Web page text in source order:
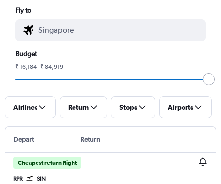
Fly to
Budget
₹ 16,184 - ₹ 84,919
Airlines Return Stops Airports
Depart Return
Cheapest return flight
RPR SIN